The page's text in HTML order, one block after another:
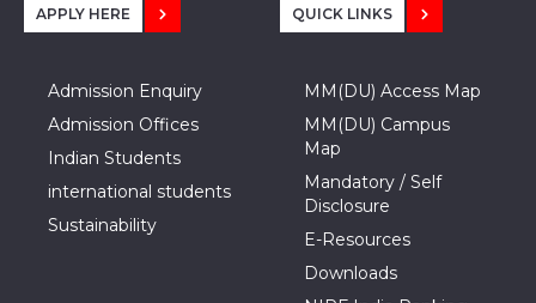
APPLY HERE
Admission Enquiry
Admission Offices
Indian Students
international students
Sustainability
QUICK LINKS
MM(DU) Access Map
MM(DU) Campus
Map
Mandatory / Self
Disclosure
E-Resources
Downloads